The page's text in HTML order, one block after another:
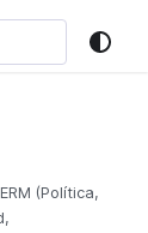
(Política,